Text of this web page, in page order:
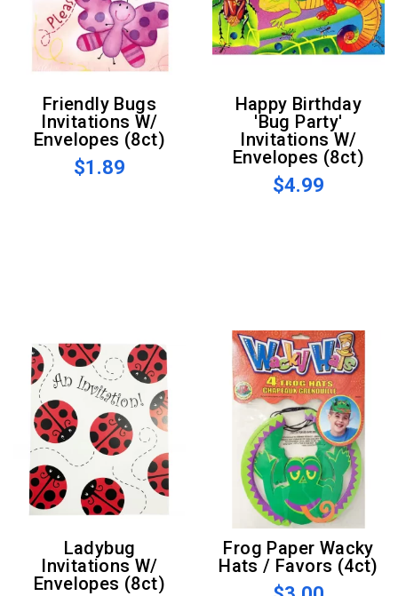
Friendly Bugs
Invitations W/
Envelopes (8ct)
$1.89
Happy Birthday
'Bug Party'
Invitations W/
Envelopes (8ct)
$4.99
Ladybug
Invitations W/
Envelopes (8ct)
Frog Paper Wacky
Hats / Favors (4ct)